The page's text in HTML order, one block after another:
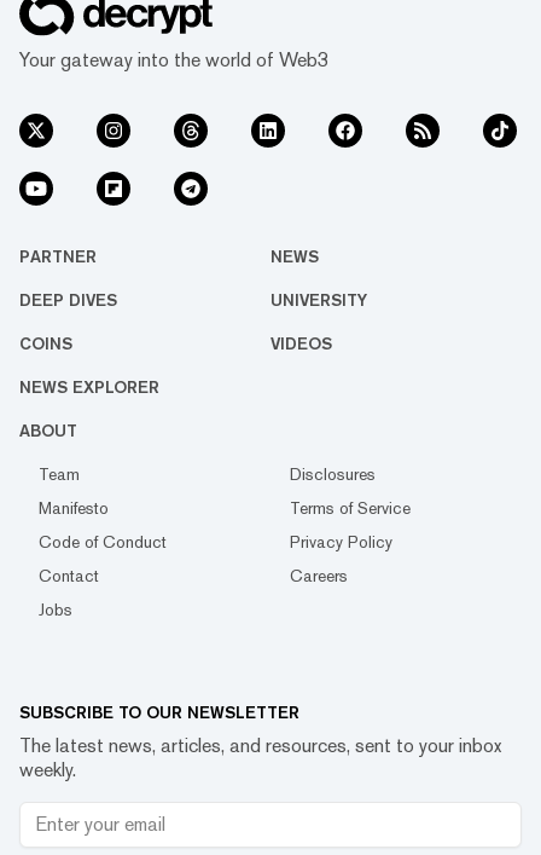
Your gateway into the world of Web3
PARTNER NEWS
DEEP DIVES UNIVERSITY
COINS VIDEOS
NEWS EXPLORER
ABOUT
Team
Disclosures
Manifesto
Terms of Service
Code of Conduct
Privacy Policy
Contact
Careers
Jobs
SUBSCRIBE TO OUR NEWSLETTER
The latest news, articles, and resources, sent to your inbox
weekly.